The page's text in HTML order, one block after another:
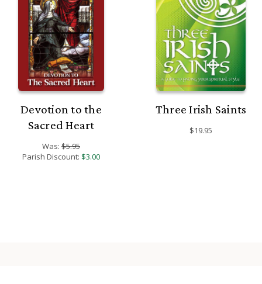
Devotion to the
Sacred Heart
Was: $5.95
Parish Discount: $3.00
Three Irish Saints
$19.95